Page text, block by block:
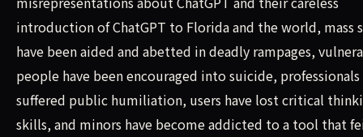
introduction of ChatGPT to Florida and the world, mass
have been aided and abetted in deadly rampages,
people have been encouraged into suicide, professionals
suffered public humiliation, users have lost critical
skills, and minors have become addicted to a tool that